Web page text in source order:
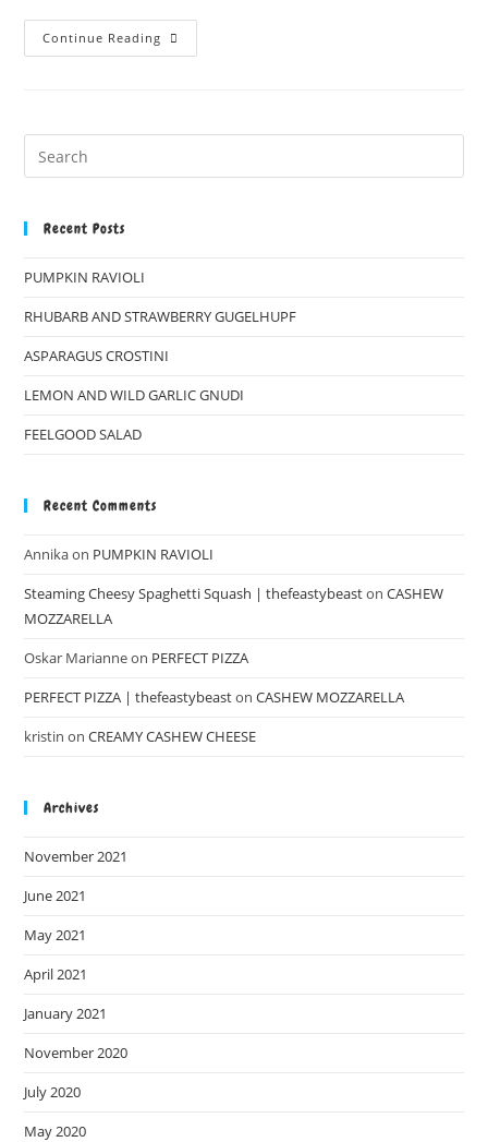
Continue Reading HALVA
PRALINES
Recent Posts
PUMPKIN RAVIOLI
RHUBARB AND STRAWBERRY GUGELHUPF
ASPARAGUS CROSTINI
LEMON AND WILD GARLIC GNUDI
FEELGOOD SALAD
Recent Comments
Annikaon PUMPKIN RAVIOLI
Steaming Cheesy Spaghetti Squash | thefeastybeastonCASHEW
MOZZARELLA
Oskar Marianneon PERFECT PIZZA
PERFECT PIZZA | thefeastybeastonCASHEW MOZZARELLA
kristin onCREAMY CASHEW CHEESE
Archives
November 2021
June 2021
May 2021
April 2021
January 2021
November 2020
July 2020
May 2020